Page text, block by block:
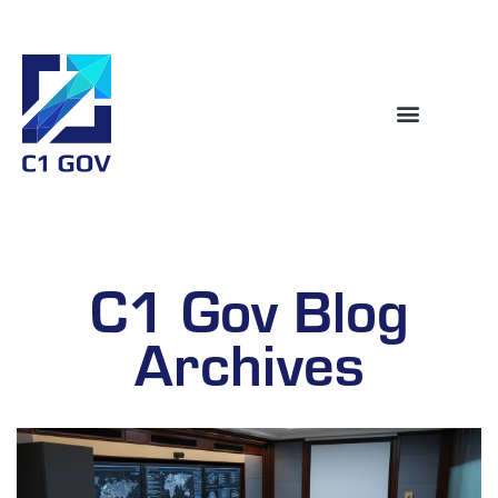
C1 Gov Blog
Archives